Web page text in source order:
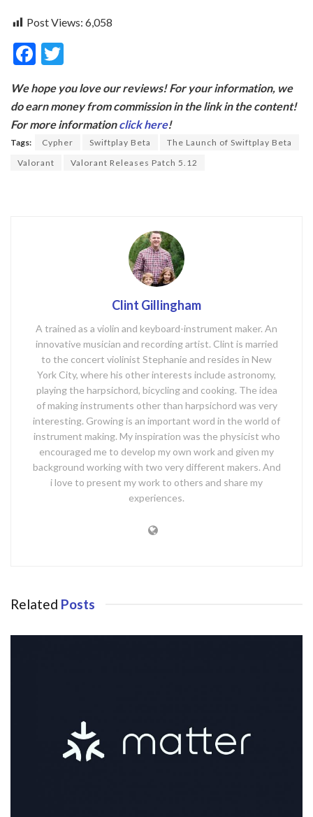
Post Views: 6,058
F
e
b
o
o
itt
er
We hope you love our reviews! For your information, we
do earn money from commission in the link in the content!
For more informationclick here!
Tags: Cypher Swiftplay Beta
The Launch of Swiftplay Beta
Valorant
Valorant Releases Patch 5.12
Clint Gillingham
A trained as a violin and keyboard-instrument maker. An
innovative musician and recording artist. Clint is married
to the concert violinist Stephanie and resides in New
York City, where his other interests include astronomy,
playing the harpsichord, bicycling and cooking. The idea
of making instruments other than harpsichord was very
interesting. Growing is an important word in the world of
instrument making. My inspiration was the physicist who
encouraged me to develop my own work and given my
background working with two very different makers. And
i love to present my work to others and share my
experiences.
Related Posts